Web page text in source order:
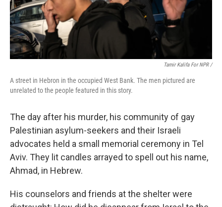
Tamir Kalifa For NPR /
A street in Hebron in the occupied West Bank. The men pictured are
unrelated to the people featured in this story.
The day after his murder, his community of gay
Palestinian asylum-seekers and their Israeli
advocates held a small memorial ceremony in Tel
Aviv. They lit candles arrayed to spell out his name,
Ahmad, in Hebrew.
His counselors and friends at the shelter were